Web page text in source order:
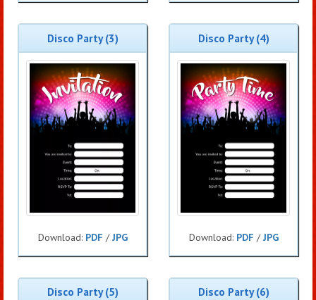
Disco Party (3)
Download: PDF /JPG
Disco Party (4)
Download: PDF /JPG
Disco Party (5) Disco Party (6)